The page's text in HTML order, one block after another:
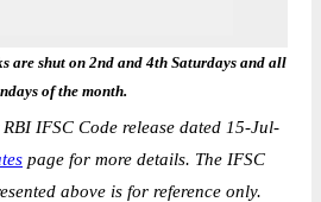
are shut on 2nd and 4th Saturdays and all
of the month.
IFSC Code release dated 15-Jul-
page for more details. The IFSC
above is for reference only.